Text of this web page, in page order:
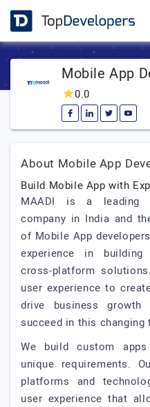
Mobile App
0.0
About Mobile App
Build Mobile App with
MAADI is a leading
company in India and
of Mobile App
experience in
cross-platform
user experience to
drive business
succeed in this
We build custom
unique requirements.
platforms and
user experience that